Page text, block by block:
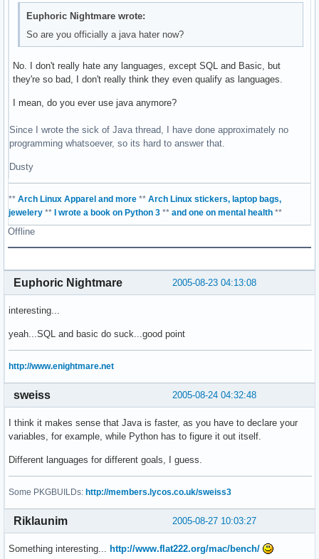
Euphoric Nightmare wrote:
So are you officially a java hater now?
No. I don't really hate any languages, except SQL and Basic, but
they're so bad, I don't really think they even qualify as languages.
I mean, do you ever use java anymore?
Since I wrote the sick of Java thread, I have done approximately no
programming whatsoever, so its hard to answer that.
Dusty
** Arch Linux Apparel and more ** Arch Linux stickers, laptop bags,
jewelery ** I wrote a book on Python 3 ** and one on mental health **
Offline
2005-08-23 04:13:08
Euphoric Nightmare
interesting...
yeah...SQL and basic do suck...good point
http://www.enightmare.net
2005-08-24 04:32:48
sweiss
I think it makes sense that Java is faster, as you have to declare your
variables, for example, while Python has to figure it out itself.
Different languages for different goals, I guess.
Some PKGBUILDs: http://members.lycos.co.uk/sweiss3
2005-08-27 10:03:27
Riklaunim
Something interesting... http://www.flat222.org/mac/bench/